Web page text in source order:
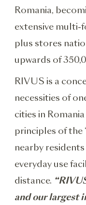
Romania,
extensive multi-
plus stores
upwards of
RIVUS is a
necessities of
cities in
principles of the
nearby
everyday use
distance.
and our largest